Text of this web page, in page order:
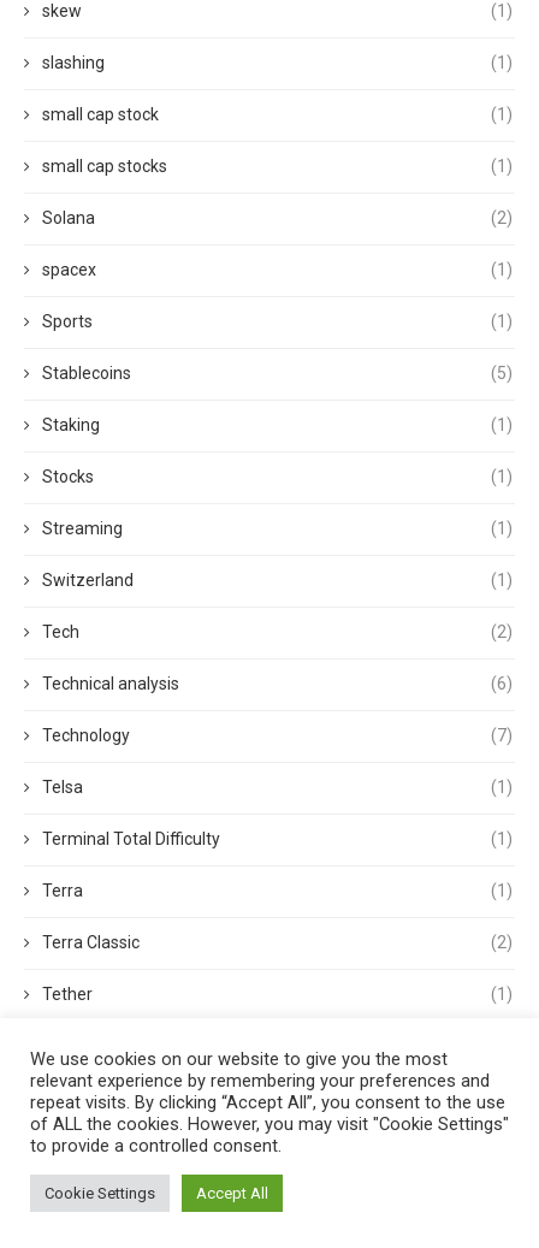
skew (1)
slashing (1)
small cap stock (1)
small cap stocks (1)
Solana (2)
spacex (1)
Sports (1)
Stablecoins (5)
Staking (1)
Stocks (1)
Streaming (1)
Switzerland (1)
Tech (2)
Technical analysis (6)
Technology (7)
Telsa (1)
Terminal Total Difficulty (1)
Terra (1)
Terra Classic (2)
Tether (1)
Tokens (5)
Trading
Trading Volume
We use cookies on our website to give you the most
relevant experience by remembering your preferences and
repeat visits. By clicking “Accept All”, you consent to the use
of ALL the cookies. However, you may visit "Cookie Settings"
to provide a controlled consent.
Cookie Settings Accept All